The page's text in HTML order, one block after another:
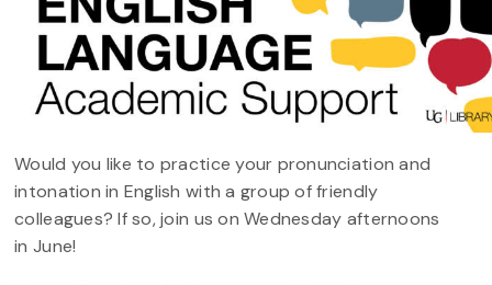
Would you like to practice your pronunciation and
intonation in English with a group of friendly
colleagues? If so, join us on Wednesday afternoons
in June!